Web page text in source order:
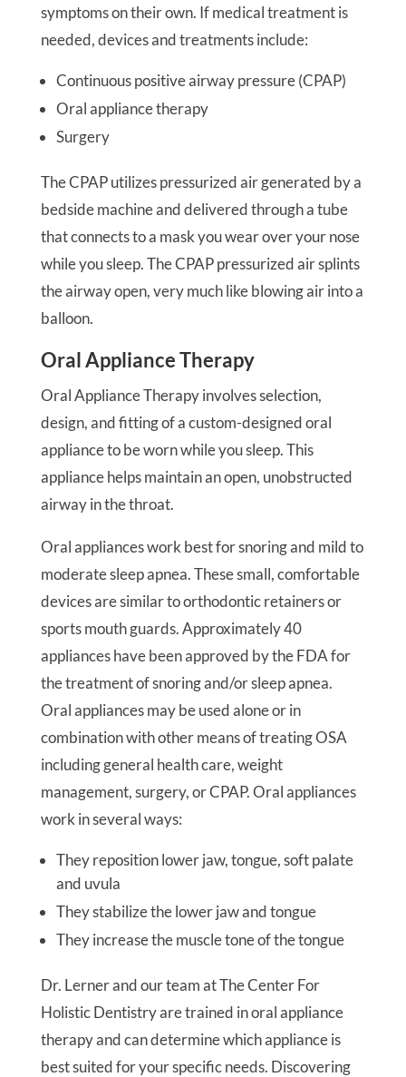
symptoms on their own. If medical treatment is
needed, devices and treatments include:
Continuous positive airway pressure (CPAP)
Oral appliance therapy
Surgery
The CPAP utilizes pressurized air generated by a
bedside machine and delivered through a tube
that connects to a mask you wear over your nose
while you sleep. The CPAP pressurized air splints
the airway open, very much like blowing air into a
balloon.
Oral Appliance Therapy
Oral Appliance Therapy involves selection,
design, and fitting of a custom-designed oral
appliance to be worn while you sleep. This
appliance helps maintain an open, unobstructed
airway in the throat.
Oral appliances work best for snoring and mild to
moderate sleep apnea. These small, comfortable
devices are similar to orthodontic retainers or
sports mouth guards. Approximately 40
appliances have been approved by the FDA for
the treatment of snoring and/or sleep apnea.
Oral appliances may be used alone or in
combination with other means of treating OSA
including general health care, weight
management, surgery, or CPAP. Oral appliances
work in several ways:
They reposition lower jaw, tongue, soft palate
and uvula
They stabilize the lower jaw and tongue
They increase the muscle tone of the tongue
Dr. Lerner and our team at The Center For
Holistic Dentistry are trained in oral appliance
therapy and can determine which appliance is
best suited for your specific needs. Discovering